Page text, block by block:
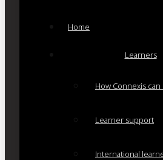
Home
Learners
How Connexis
Learner support
International